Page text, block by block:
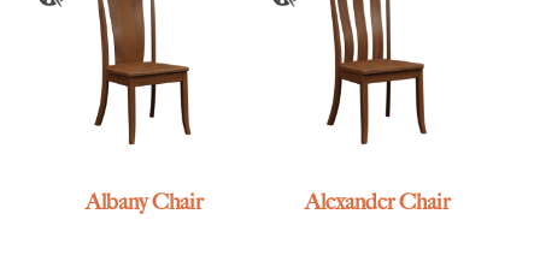
Albany Chair Alexander Chair